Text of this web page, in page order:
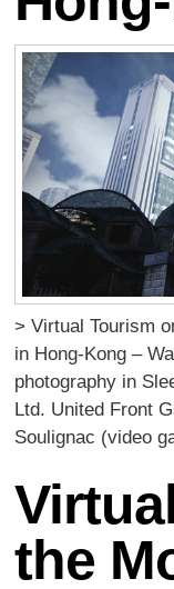
> Virtual Tourism
in Hong-Kong –
photography in
Ltd. United Front
Soulignac (video
the